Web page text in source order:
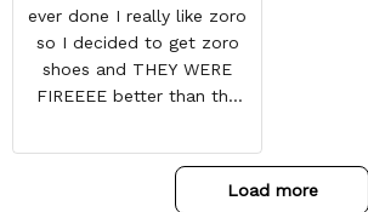
ever done I really like zoro
so I decided to get zoro
shoes and THEY WERE
FIREEEE better than the
with some things at the
toe box so they don't
Load more